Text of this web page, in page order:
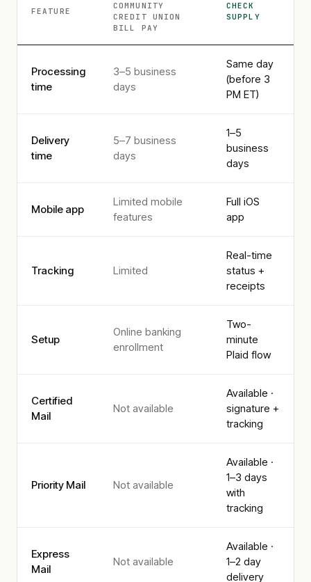
FEATURE
COMMUNITY
CREDIT UNION
BILL PAY
CHECK
SUPPLY
Processing
time
3–5 business
days
Same day
(before 3
PM ET)
Delivery
time
5–7 business
days
1–5
business
days
Mobile app
Limited mobile
features
Full iOS
app
Tracking Limited
Real-time
status +
receipts
Setup
Online banking
enrollment
Two-
minute
Plaid flow
Certified
Mail
Not available
Available ·
signature +
tracking
Priority Mail Not available
Available ·
1–3 days
with
tracking
Express
Mail
Not available
Available ·
1–2 day
delivery